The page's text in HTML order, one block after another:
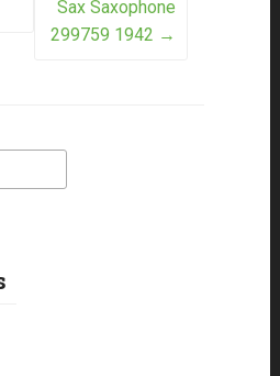
Sax Saxophone
299759 1942 →